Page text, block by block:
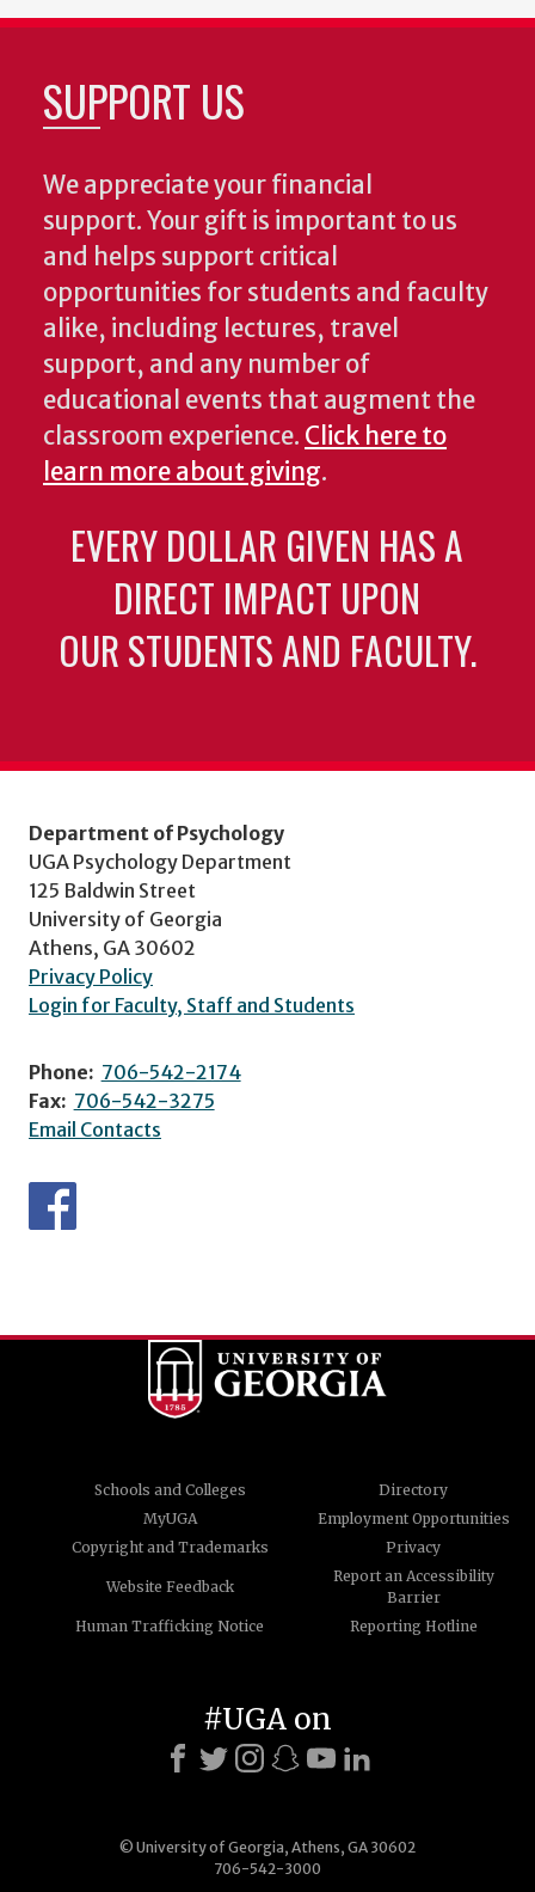
SUPPORT US
We appreciate your financial
support. Your gift is important to us
and helps support critical
opportunities for students and faculty
alike, including lectures, travel
support, and any number of
educational events that augment the
classroom experience. Click here to
learn more about giving.
EVERY DOLLAR GIVEN HAS A
DIRECT IMPACT UPON
OUR STUDENTS AND FACULTY.
Department of Psychology
UGA Psychology Department
125 Baldwin Street
University of Georgia
Athens, GA 30602
Privacy Policy
Login for Faculty, Staff and Students
Phone: 706-542-2174
Fax: 706-542-3275
Email Contacts
Schools and Colleges
Directory
MyUGA
Employment Opportunities
Copyright and Trademarks
Privacy
Website Feedback
Report an Accessibility
Barrier
Human Trafficking Notice
Reporting Hotline
© University of Georgia, Athens, GA 30602
706-542-3000
#UGA on